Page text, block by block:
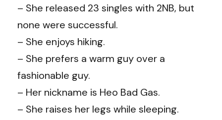
– She released 23 singles with 2NB, but
none were successful.
– She enjoys hiking.
– She prefers a warm guy over a
fashionable guy.
– Her nickname is Heo Bad Gas.
– She raises her legs while sleeping.